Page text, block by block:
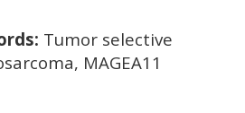
Tumor selective
MAGEA11